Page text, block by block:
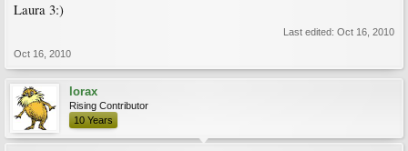
Laura 3:)
Last edited: Oct 16, 2010
Oct 16, 2010
lorax
Rising Contributor
10 Years